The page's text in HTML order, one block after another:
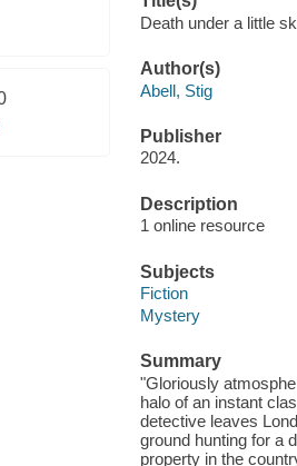
Death under a little
Author(s)
Abell, Stig
Publisher
2024.
Description
1 online resource
Subjects
Fiction
Mystery
Summary
"Gloriously
halo of an instant
detective leaves
ground hunting for a
property in the